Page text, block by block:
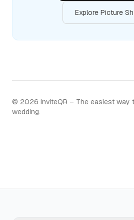
Explore Picture
© 2026 InviteQR – The easiest way
wedding.